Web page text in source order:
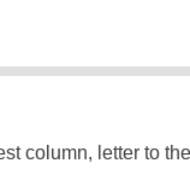
column, letter to